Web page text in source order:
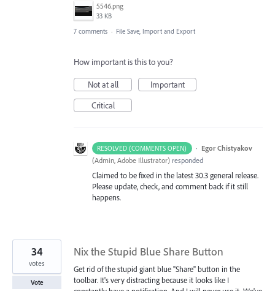
5546.png
33 KB
7 comments · File Save, Import and Export
How important is this to you?
Not at all
Important
Critical
RESOLVED (COMMENTS OPEN) · Egor Chistyakov
(Admin, Adobe Illustrator) responded
Claimed to be fixed in the latest 30.3 general release.
Please update, check, and comment back if it still
happens.
Nix the Stupid Blue Share Button
Get rid of the stupid giant blue "Share" button in the
toolbar. It's very distracting because it looks like I
34
votes
Vote